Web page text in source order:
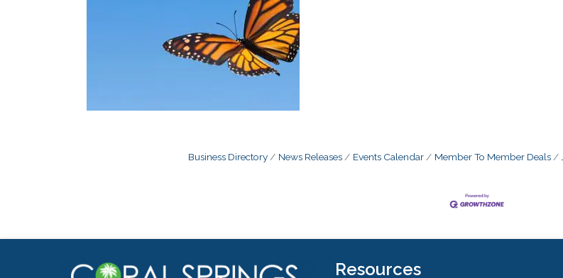
Business Directory News Releases Events Calendar Member To Member Deals
Resources